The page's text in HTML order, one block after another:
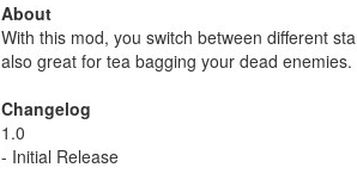
About
With this mod, you switch between different
also great for tea bagging your dead enemies.
Changelog
1.0
- Initial Release